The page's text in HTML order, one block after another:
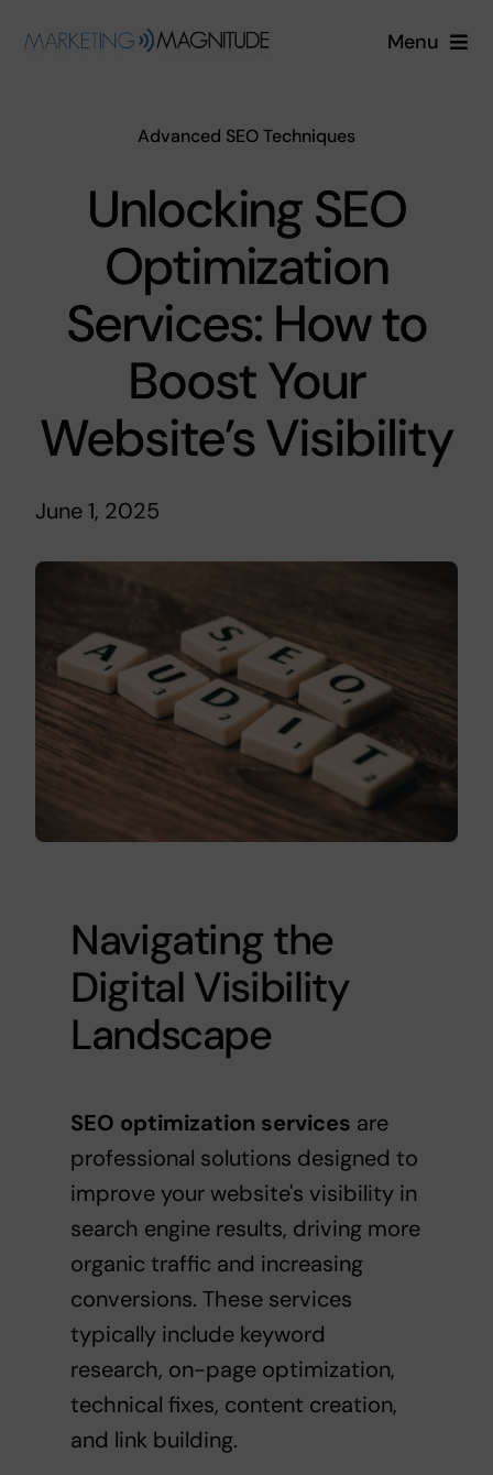
Menu
About
Free Quote
Login
Advanced SEO Techniques
Unlocking SEO
Optimization
Services: How to
Boost Your
Website’s Visibility
June 1, 2025
Navigating the
Digital Visibility
Landscape
SEO optimization services are
professional solutions designed to
improve your website's visibility in
search engine results, driving more
organic traffic and increasing
conversions. These services
typically include keyword
research, on-page optimization,
technical fixes, content creation,
and link building.